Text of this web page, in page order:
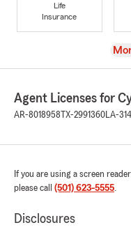
Life
Insurance
Agent Licenses for
AR-8018958 TX-2991360LA-
If you are using a screen
please call (501) 623-5555.
Disclosures